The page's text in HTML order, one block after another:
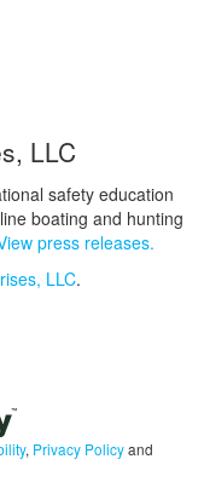
LLC
safety education
boating and hunting
press releases.
LLC.
, Privacy Policyand